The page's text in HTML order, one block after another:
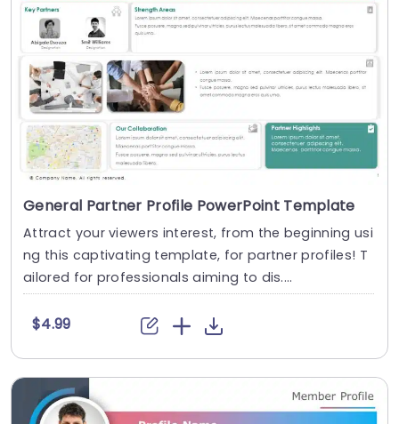
General Partner Profile PowerPoint Template
Attract your viewers interest, from the beginning usi
ng this captivating template, for partner profiles! T
ailored for professionals aiming to dis....
$4.99